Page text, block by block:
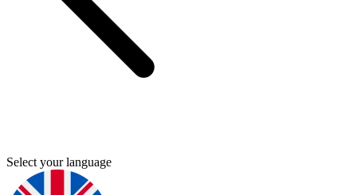
Select your language